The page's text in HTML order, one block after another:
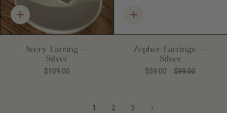
Quick
add
Avery Earring -
Silver
$109.00
Quick
Zepher Earrings -
Silver
$59.00 $99.00
1 2 3
Next